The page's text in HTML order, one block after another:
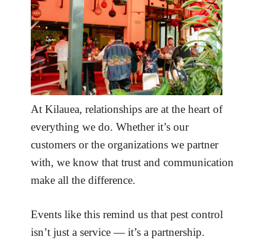
At Kilauea, relationships are at the heart of
everything we do. Whether it’s our
customers or the organizations we partner
with, we know that trust and communication
make all the difference.
Events like this remind us that pest control
isn’t just a service — it’s a partnership.